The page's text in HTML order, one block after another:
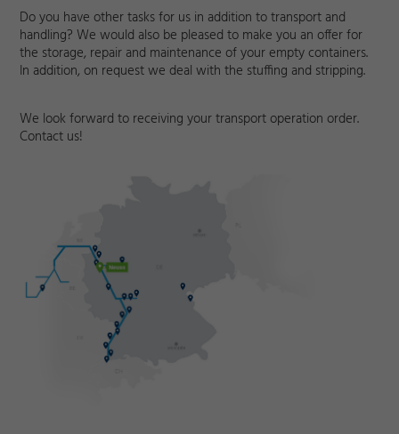
Do you have other tasks for us in addition to transport and
handling? We would also be pleased to make you an offer for
the storage, repair and maintenance of your empty containers.
In addition, on request we deal with the stuffing and stripping.
We look forward to receiving your transport operation order.
Contact us!